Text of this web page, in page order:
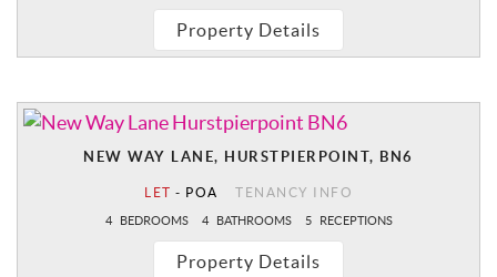
Property Details
NEW WAY LANE, HURSTPIERPOINT, BN6
LET - POA TENANCY INFO
4 BEDROOMS 4 BATHROOMS 5 RECEPTIONS
Property Details